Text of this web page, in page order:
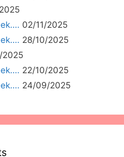
02/11/2025
28/10/2025
2025
22/10/2025
24/09/2025